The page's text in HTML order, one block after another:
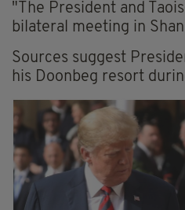
"The President and
bilateral meeting in
Sources suggest
his Doonbeg resort